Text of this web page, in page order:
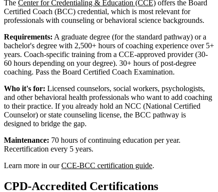
The Center for Credentialing & Education (CCE) offers the Board
Certified Coach (BCC) credential, which is most relevant for
professionals with counseling or behavioral science backgrounds.
Requirements: A graduate degree (for the standard pathway) or a
bachelor's degree with 2,500+ hours of coaching experience over 5+
years. Coach-specific training from a CCE-approved provider (30-
60 hours depending on your degree). 30+ hours of post-degree
coaching. Pass the Board Certified Coach Examination.
Who it's for: Licensed counselors, social workers, psychologists,
and other behavioral health professionals who want to add coaching
to their practice. If you already hold an NCC (National Certified
Counselor) or state counseling license, the BCC pathway is
designed to bridge the gap.
Maintenance: 70 hours of continuing education per year.
Recertification every 5 years.
Learn more in ourCCE-BCC certification guide.
CPD-Accredited Certifications